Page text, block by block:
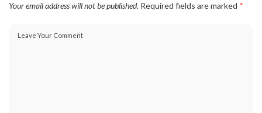
Your email address will not be published. Required fields are marked *